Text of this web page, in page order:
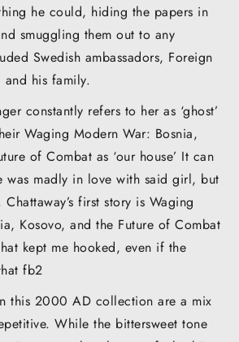
he could, hiding the papers in
smuggling them out to any
Swedish ambassadors, Foreign
his family.
constantly refers to her as ‘ghost’
Waging Modern War: Bosnia,
of Combat as ‘our house’ It can
was madly in love with said girl, but
first story is Waging
Kosovo, and the Future of Combat
kept me hooked, even if the
fb2
this 2000 AD collection are a mix
While the bittersweet tone